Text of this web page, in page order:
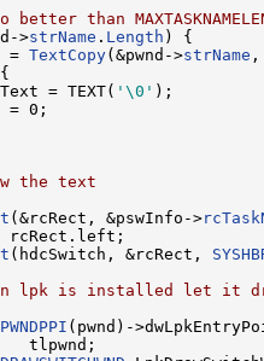
than
>strName . Length ) {
= TextCopy(&pwnd->strName ,
{
= TEXT( '\0' );
0;
the text
(&rcRect, &pswInfo->
(hdcSwitch, &rcRect,
lpk is installed let it
(pwnd)-
tlpwnd;